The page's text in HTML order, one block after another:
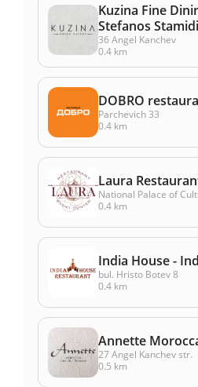
Kuzina Fine
Stefanos
36 Angel Kanchev
0.4 km
DOBRO
Parchevich 33
0.4 km
Laura
National Palace of
0.4 km
India House -
bul. Hristo Botev 8
0.4 km
Annette
27 Angel Kanchev str.
0.5 km